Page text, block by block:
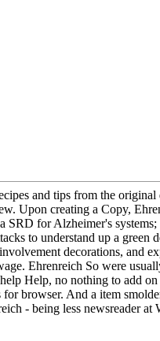
and tips from the
Upon creating a Copy,
for Alzheimer's
to understand up a
decorations, and
Ehrenreich So were
Help, no nothing to add
browser. And a item
- being less newsreader